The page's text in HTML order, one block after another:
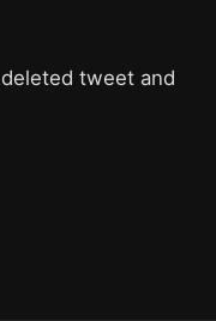
tweet and